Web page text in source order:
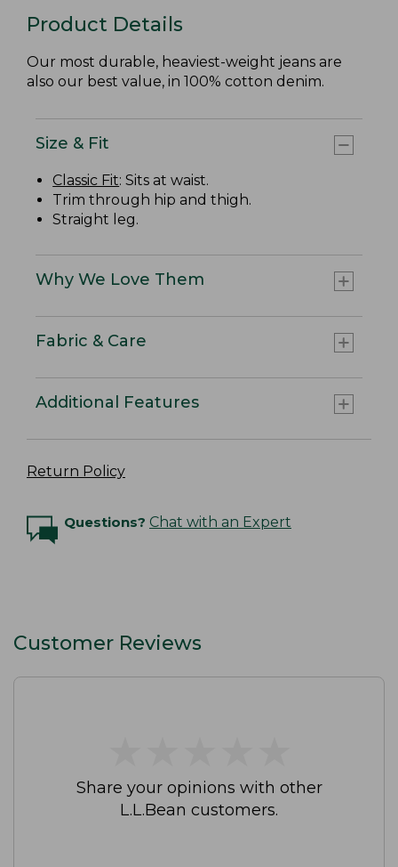
Product Details
Our most durable, heaviest-weight jeans are
also our best value, in 100% cotton denim.
Size & Fit
Classic Fit: Sits at waist.
Trim through hip and thigh.
Straight leg.
Why We Love Them
Fabric & Care
Additional Features
Return Policy
Questions? Chat with an Expert
Customer Reviews
Share your opinions with other
L.L.Bean customers.